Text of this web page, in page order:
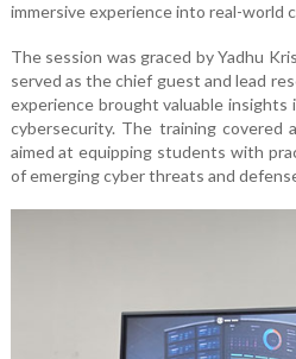
immersive experience into real-world
The session was graced by Yadhu
served as the chief guest and lead
experience brought valuable
cybersecurity. The training covered
aimed at equipping students with
of emerging cyber threats and